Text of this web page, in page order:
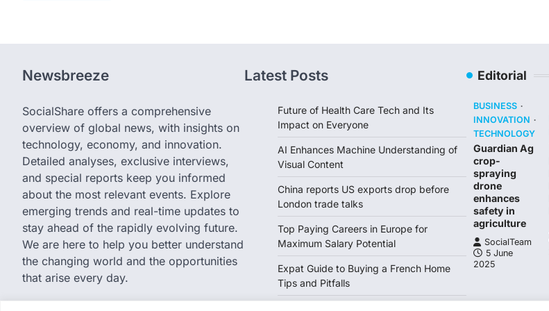
Newsbreeze
SocialShare offers a comprehensive
overview of global news, with insights on
technology, economy, and innovation.
Detailed analyses, exclusive interviews,
and special reports keep you informed
about the most relevant events. Explore
emerging trends and real-time updates to
stay ahead of the rapidly evolving future.
We are here to help you better understand
the changing world and the opportunities
that arise every day.
Latest Posts
Future of Health Care Tech and Its
Impact on Everyone
AI Enhances Machine Understanding of
Visual Content
China reports US exports drop before
London trade talks
Top Paying Careers in Europe for
Maximum Salary Potential
Expat Guide to Buying a French Home
Tips and Pitfalls
Editorial
BUSINESS
INNOVATION
TECHNOLOGY
Guardian Ag
crop-
spraying
drone
enhances
safety in
agriculture
SocialTeam
5 June
2025